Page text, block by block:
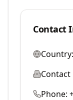
Contact
Country:
Contact
Phone: